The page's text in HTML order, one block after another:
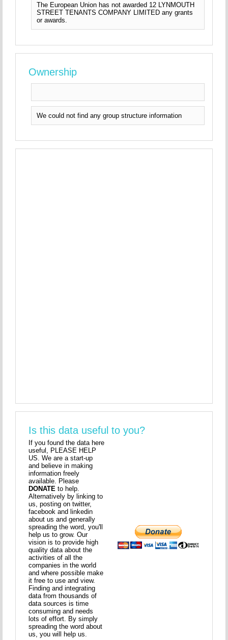
The European Union has not awarded 12 LYNMOUTH
STREET TENANTS COMPANY LIMITED any grants
or awards.
Ownership
We could not find any group structure information
Is this data useful to you?
If you found the data here
useful, PLEASE HELP
US. We are a start-up
and believe in making
information freely
available. Please
DONATE to help.
Alternatively by linking to
us, posting on twitter,
facebook and linkedin
about us and generally
spreading the word, you'll
help us to grow. Our
vision is to provide high
quality data about the
activities of all the
companies in the world
and where possible make
it free to use and view.
Finding and integrating
data from thousands of
data sources is time
consuming and needs
lots of effort. By simply
spreading the word about
us, you will help us.